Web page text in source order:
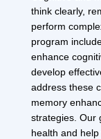
think clearly,
perform
program
enhance
develop
address these
memory
strategies. Our
health and